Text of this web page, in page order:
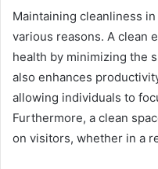
Maintaining cleanliness
various reasons. A clean
health by minimizing the
also enhances
allowing individuals to
Furthermore, a clean
on visitors, whether in a